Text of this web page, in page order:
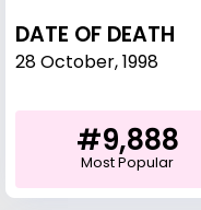
DATE OF DEATH
28 October, 1998
#9,888
Most Popular